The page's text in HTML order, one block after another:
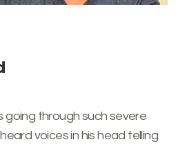
going through such severe
voices in his head telling